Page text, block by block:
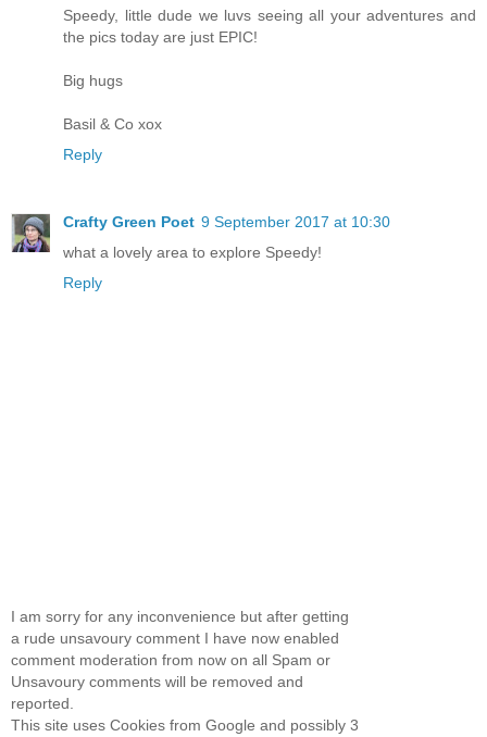
Speedy, little dude we luvs seeing all your adventures and
the pics today are just EPIC!
Big hugs
Basil & Co xox
Reply
Crafty Green Poet 9 September 2017 at 10:30
what a lovely area to explore Speedy!
Reply
I am sorry for any inconvenience but after getting
a rude unsavoury comment I have now enabled
comment moderation from now on all Spam or
Unsavoury comments will be removed and
reported.
This site uses Cookies from Google and possibly 3